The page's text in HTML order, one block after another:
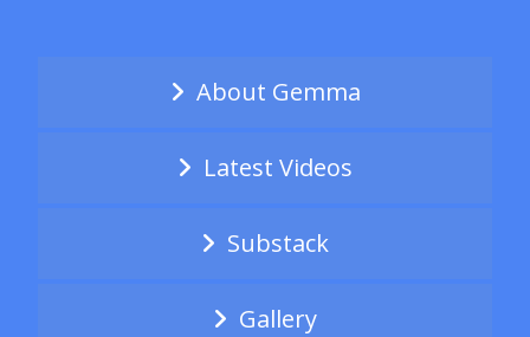
About Gemma
Latest Videos
Substack
Gallery